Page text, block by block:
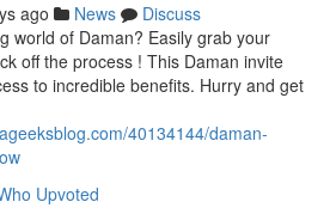
ago News
Discuss
world of Daman? Easily grab your
off the process ! This Daman invite
to incredible benefits. Hurry and get
40134144/daman-
Upvoted